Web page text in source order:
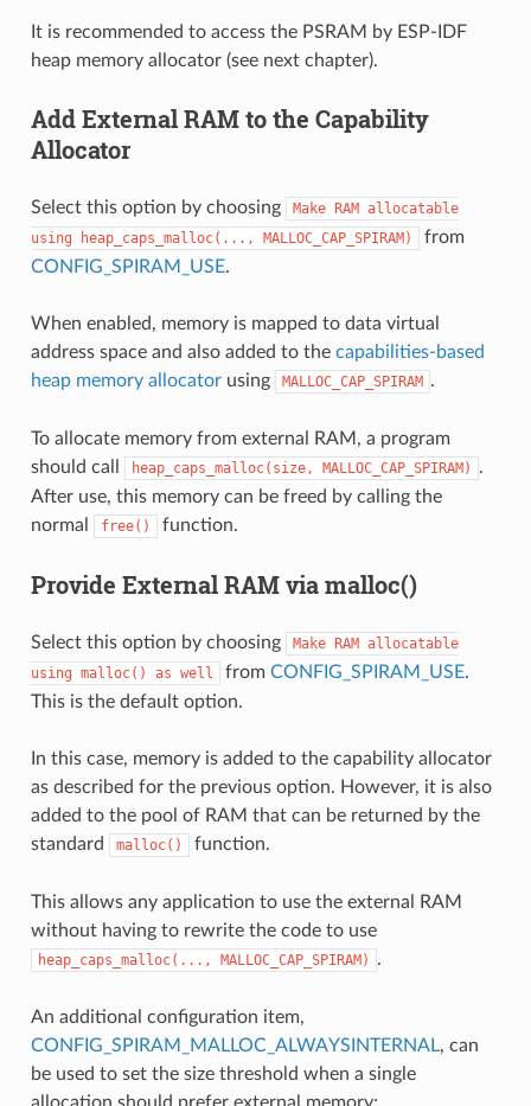
It is recommended to access the PSRAM by ESP-IDF
heap memory allocator (see next chapter).
Add External RAM to the Capability
Allocator
Select this option by choosing Make RAM allocatable
using
heap_caps_malloc(..., MALLOC_CAP_SPIRAM)
from
CONFIG_SPIRAM_USE.
When enabled, memory is mapped to data virtual
address space and also added to the capabilities-based
heap memory allocatorusing MALLOC_CAP_SPIRAM .
To allocate memory from external RAM, a program
should call
heap_caps_malloc(size, MALLOC_CAP_SPIRAM)
.
After use, this memory can be freed by calling the
normal
free() function.
Provide External RAM via malloc()
Select this option by choosing Make RAM allocatable
using malloc() as well from CONFIG_SPIRAM_USE.
This is the default option.
In this case, memory is added to the capability allocator
as described for the previous option. However, it is also
added to the pool of RAM that can be returned by the
standard
malloc() function.
This allows any application to use the external RAM
without having to rewrite the code to use
heap_caps_malloc(..., MALLOC_CAP_SPIRAM) .
An additional configuration item,
CONFIG_SPIRAM_MALLOC_ALWAYSINTERNAL, can
be used to set the size threshold when a single